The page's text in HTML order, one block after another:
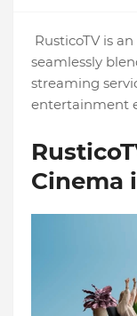
RusticoTV is
seamlessly
streaming
entertainment
Cinema